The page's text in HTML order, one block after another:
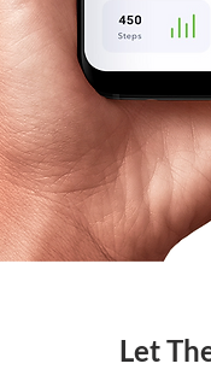
Let